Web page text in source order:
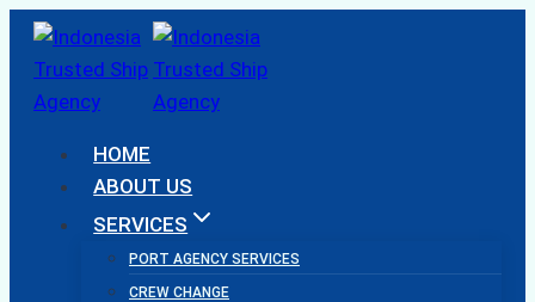
Skip
content
HOME
ABOUT US
SERVICES
PORT AGENCY SERVICES
CREW CHANGE